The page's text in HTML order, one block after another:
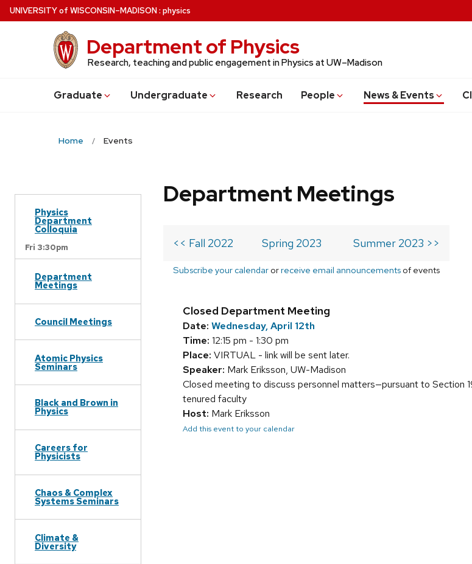
Skip
to
UNIVERSITYof WISCONSIN–MADISON: physics
Department of Physics
Research, teaching and public engagement in Physics at UW–Madison
Graduate Undergraduate Research People News & Events
Home Events
Physics
Department
Colloquia
Fri 3:30pm
Department
Meetings
Council Meetings
Atomic Physics
Seminars
Black and Brown in
Physics
Careers for
Physicists
Chaos & Complex
Systems Seminars
Climate &
Diversity
Department Meetings
<< Fall 2022 Spring 2023 Summer 2023 >>
Subscribe your calendar orreceive email announcements of events
Closed Department Meeting
Date: Wednesday, April 12th
Time: 12:15 pm - 1:30 pm
Place: VIRTUAL - link will be sent later.
Speaker: Mark Eriksson, UW-Madison
Closed meeting to discuss personnel matters—pursuant to Section
tenured faculty
Host: Mark Eriksson
Add this event to your calendar